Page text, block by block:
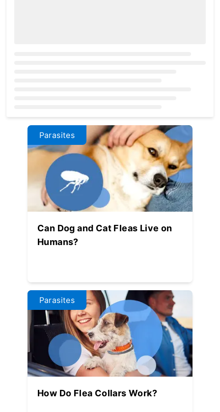
Parasites
Can Dog and Cat Fleas Live on
Humans?
Parasites
How Do Flea Collars Work?